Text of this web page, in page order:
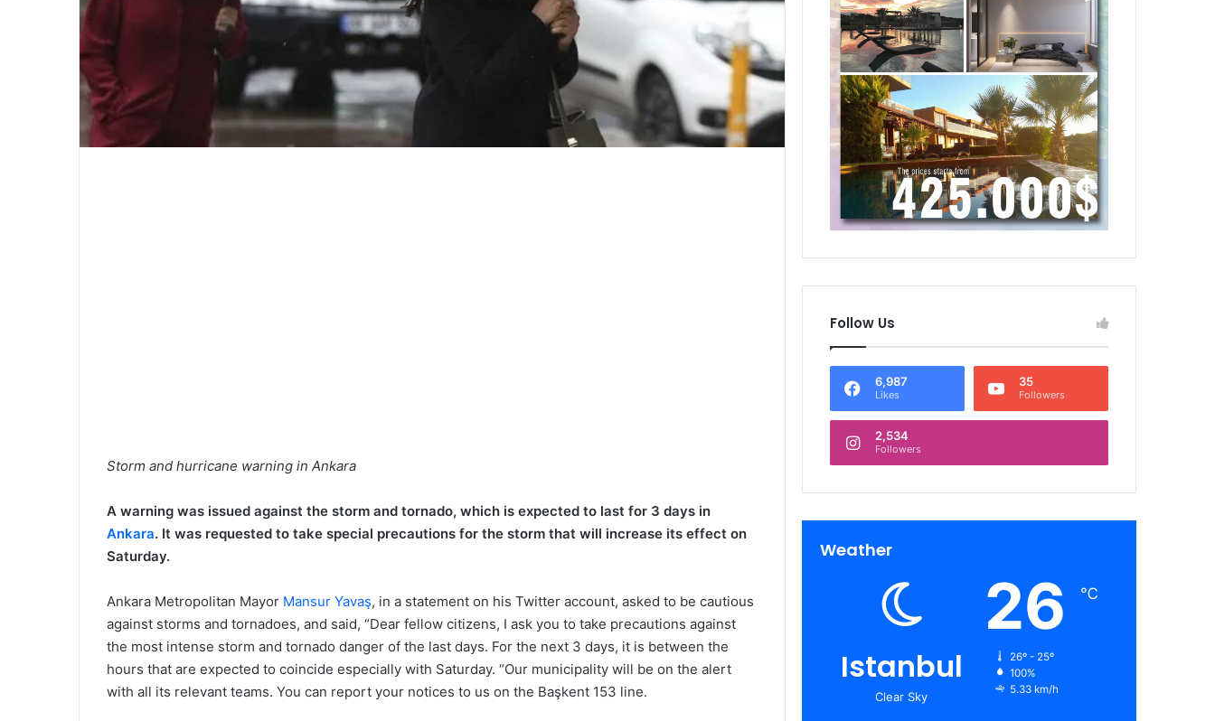
Storm and hurricane warning in Ankara
A warning was issued against the storm and tornado, which is expected to last for 3 days in
Ankara. It was requested to take special precautions for the storm that will increase its effect on
Saturday.
Ankara Metropolitan Mayor Mansur Yavaş, in a statement on his Twitter account, asked to be cautious
against storms and tornadoes, and said, “Dear fellow citizens, I ask you to take precautions against
the most intense storm and tornado danger of the last days. For the next 3 days, it is between the
hours that are expected to coincide especially with Saturday. “Our municipality will be on the alert
with all its relevant teams. You can report your notices to us on the Başkent 153 line.
Follow Us
6,987
Likes
35
Followers
2,534
Followers
Weather
Istanbul
Clear Sky
26 ℃
26º - 25º
100%
5.33 km/h